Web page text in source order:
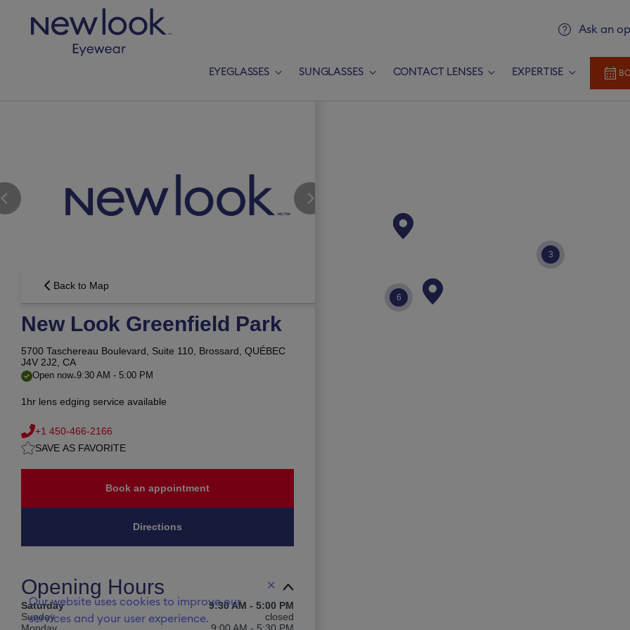
Our website uses cookies to improve our
services and your user experience.
✕
Ask an
EYEGLASSES SUNGLASSES CONTACT LENSES EXPERTISE
Add prescription
Back to Map
New Look Greenfield Park
5700 Taschereau Boulevard, Suite 110, Brossard, QUÉBEC
J4V 2J2, CA
Open now-9:30 AM - 5:00 PM
1hr lens edging service available
+1 450-466-2166
SAVE AS FAVORITE
Book an appointment
Directions
Opening Hours
Saturday 9:30 AM - 5:00 PM
Sunday
closed
Monday
9:00 AM - 5:30 PM
3
6